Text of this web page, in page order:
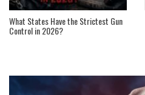
What States Have the Strictest Gun
Control in 2026?